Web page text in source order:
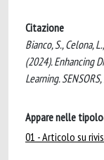
Citazione
Bianco, S., Celona,
(2024). Enhancing
Learning.
Appare nelle
01 - Articolo su